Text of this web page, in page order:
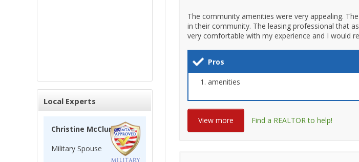
Local Experts
Christine McClun
Military Spouse
The community amenities were very appealing.
in their community. The leasing professional that
very comfortable with my experience and I would
Pros
amenities
View more Find a REALTOR to help!